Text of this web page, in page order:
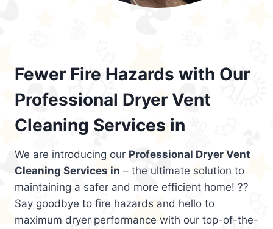
Fewer Fire Hazards with Our
Professional Dryer Vent
Cleaning Services in
We are introducing our Professional Dryer Vent
Cleaning Services in – the ultimate solution to
maintaining a safer and more efficient home! ??
Say goodbye to fire hazards and hello to
maximum dryer performance with our top-of-the-